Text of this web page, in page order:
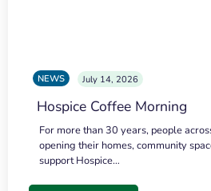
NEWS July 14, 2026
Hospice Coffee Morning
For more than 30 years, people
opening their homes, community
support Hospice…